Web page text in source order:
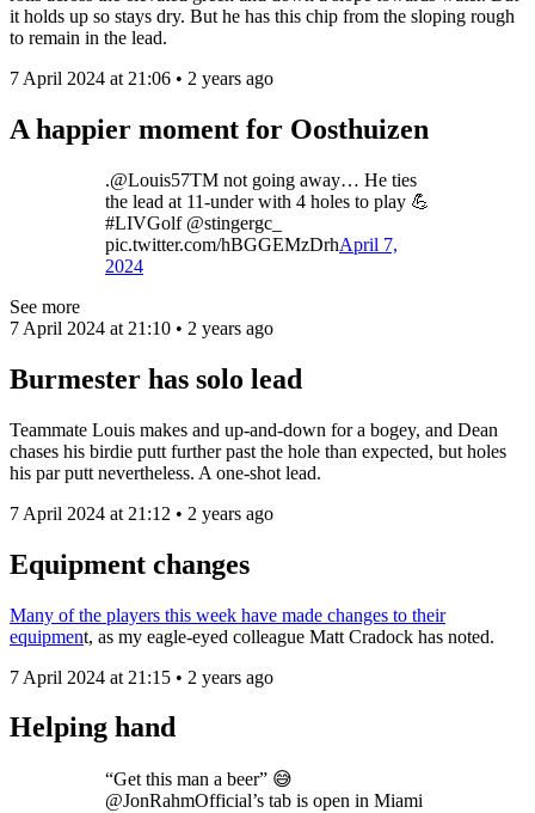
it holds up so stays dry. But he has this chip from the sloping rough
to remain in the lead.
7 April 2024 at 21:06 • 2 years ago
A happier moment for Oosthuizen
.@Louis57TM not going away… He ties
the lead at 11-under with 4 holes to play 💪
#LIVGolf @stingergc_
pic.twitter.com/hBGGEMzDrhApril 7,
2024
See more
7 April 2024 at 21:10 • 2 years ago
Burmester has solo lead
Teammate Louis makes and up-and-down for a bogey, and Dean
chases his birdie putt further past the hole than expected, but holes
his par putt nevertheless. A one-shot lead.
7 April 2024 at 21:12 • 2 years ago
Equipment changes
Many of the players this week have made changes to their
equipment, as my eagle-eyed colleague Matt Cradock has noted.
7 April 2024 at 21:15 • 2 years ago
Helping hand
“Get this man a beer” 😅
@JonRahmOfficial’s tab is open in Miami